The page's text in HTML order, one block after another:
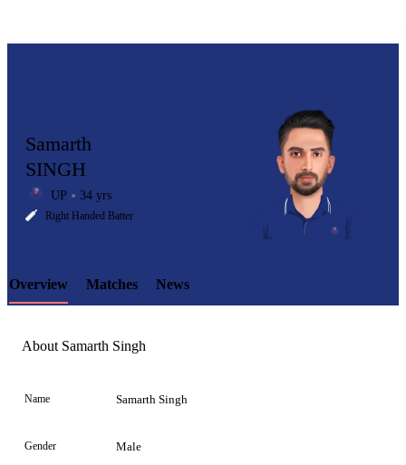
LCP
Element
Samarth
SINGH
UP 34 yrs
Right Handed Batter
Overview Matches News
About Samarth Singh
Name Samarth Singh
Gender Male